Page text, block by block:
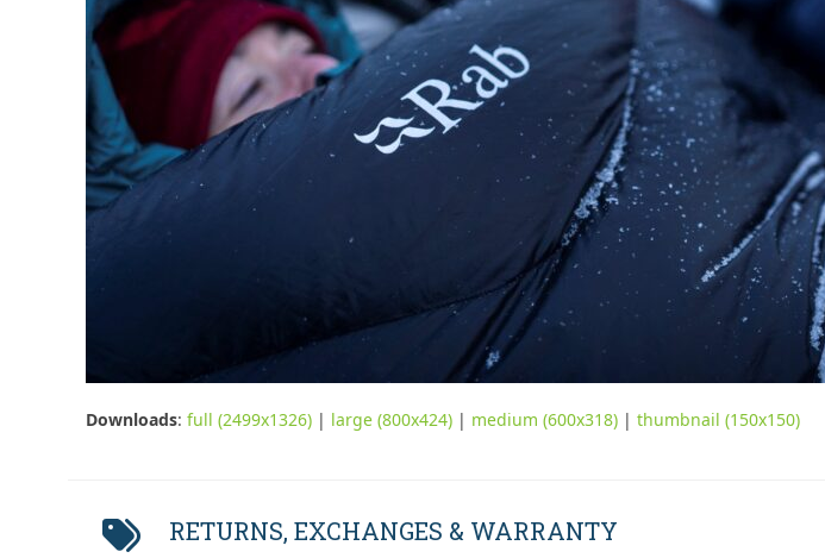
Downloads: full (2499x1326) | large (800x424) | medium (600x318) | thumbnail (150x150)
RETURNS, EXCHANGES & WARRANTY